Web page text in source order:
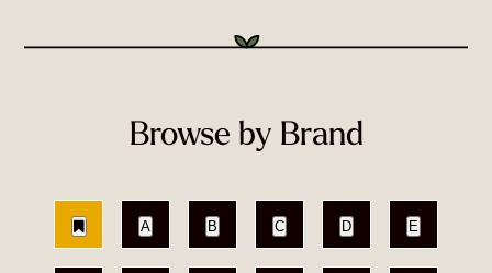
Browse by Brand
A B C D E